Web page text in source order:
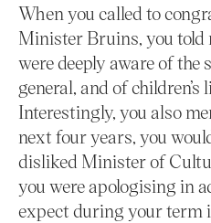
When you called to
Minister Bruins, you told
were deeply aware of
general, and of
Interestingly, you also
next four years, you
disliked Minister of
you were apologising in
expect during your term